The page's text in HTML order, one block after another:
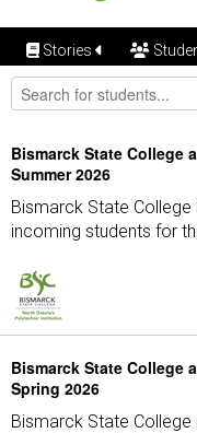
Stories
Bismarck State College
Summer 2026
Bismarck State
incoming students for
Bismarck State College
Spring 2026
Bismarck State